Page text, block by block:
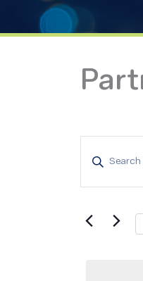
Search
and
Navigation
Enter
for